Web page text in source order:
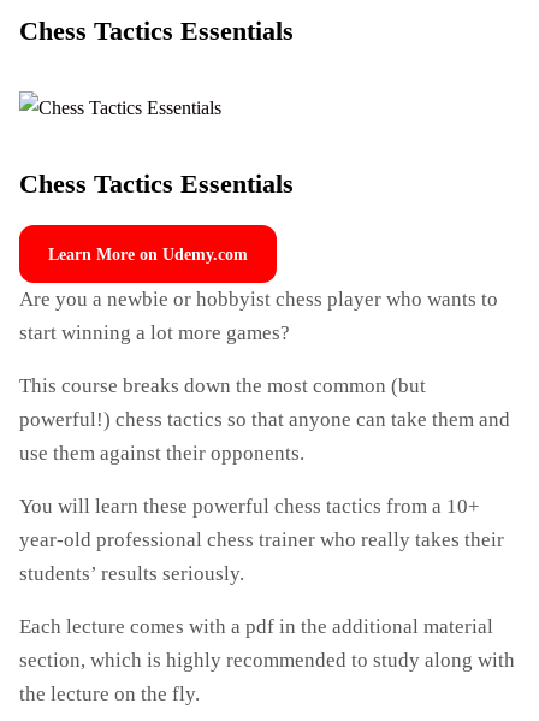
Chess Tactics Essentials
Chess Tactics Essentials
Learn More on Udemy.com
Are you a newbie or hobbyist chess player who wants to
start winning a lot more games?
This course breaks down the most common (but
powerful!) chess tactics so that anyone can take them and
use them against their opponents.
You will learn these powerful chess tactics from a 10+
year-old professional chess trainer who really takes their
students’ results seriously.
Each lecture comes with a pdf in the additional material
section, which is highly recommended to study along with
the lecture on the fly.